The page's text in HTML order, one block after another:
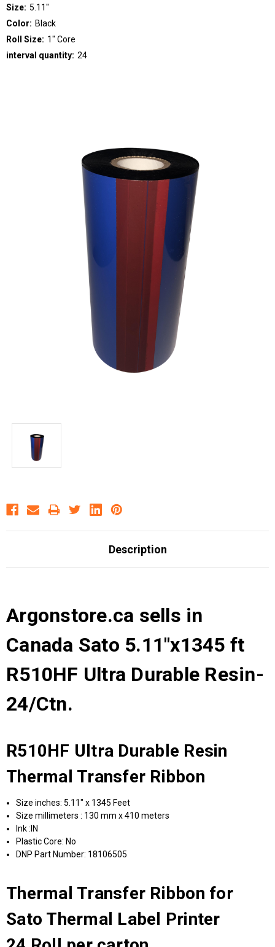
Size: 5.11"
Color: Black
Roll Size: 1" Core
interval quantity: 24
Description
Argonstore.ca sells in
Canada Sato 5.11"x1345 ft
R510HF Ultra Durable Resin-
24/Ctn.
R510HF Ultra Durable Resin
Thermal Transfer Ribbon
Size inches: 5.11" x 1345 Feet
Size millimeters : 130 mm x 410 meters
Ink :IN
Plastic Core: No
DNP Part Number: 18106505
Thermal Transfer Ribbon for
Sato Thermal Label Printer